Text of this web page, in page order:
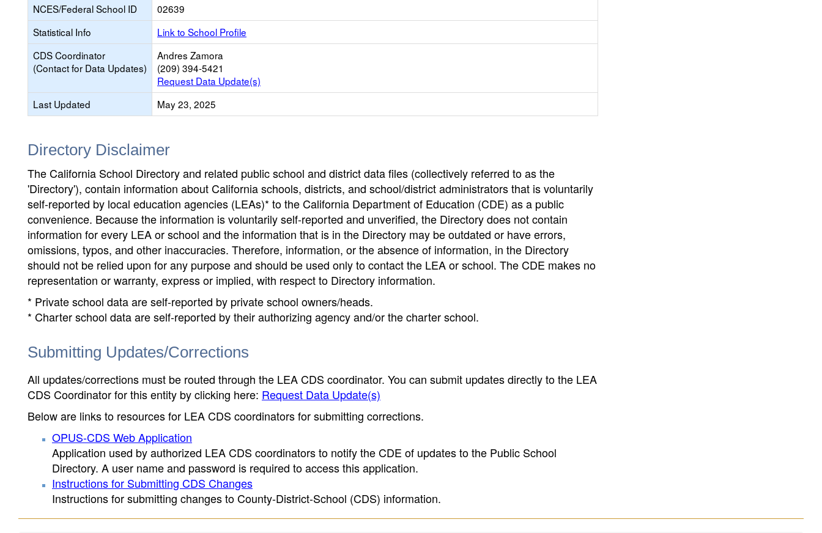
NCES/Federal School ID
02639
Statistical Info
Link to School Profile
CDS Coordinator
(Contact for Data Updates)
Andres Zamora
(209) 394-5421
Request Data Update(s)
Last Updated
May 23, 2025
Directory Disclaimer
The California School Directory and related public school and district data files (collectively referred to as the
'Directory'), contain information about California schools, districts, and school/district administrators that is voluntarily
self-reported by local education agencies (LEAs)* to the California Department of Education (CDE) as a public
convenience. Because the information is voluntarily self-reported and unverified, the Directory does not contain
information for every LEA or school and the information that is in the Directory may be outdated or have errors,
omissions, typos, and other inaccuracies. Therefore, information, or the absence of information, in the Directory
should not be relied upon for any purpose and should be used only to contact the LEA or school. The CDE makes no
representation or warranty, express or implied, with respect to Directory information.
* Private school data are self-reported by private school owners/heads.
* Charter school data are self-reported by their authorizing agency and/or the charter school.
Submitting Updates/Corrections
All updates/corrections must be routed through the LEA CDS coordinator. You can submit updates directly to the LEA
CDS Coordinator for this entity by clicking here: Request Data Update(s)
Below are links to resources for LEA CDS coordinators for submitting corrections.
OPUS-CDS Web Application
Application used by authorized LEA CDS coordinators to notify the CDE of updates to the Public School
Directory. A user name and password is required to access this application.
Instructions for Submitting CDS Changes
Instructions for submitting changes to County-District-School (CDS) information.